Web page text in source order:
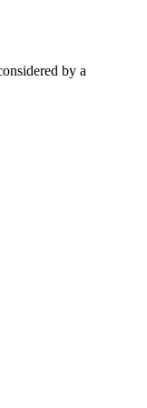
by a